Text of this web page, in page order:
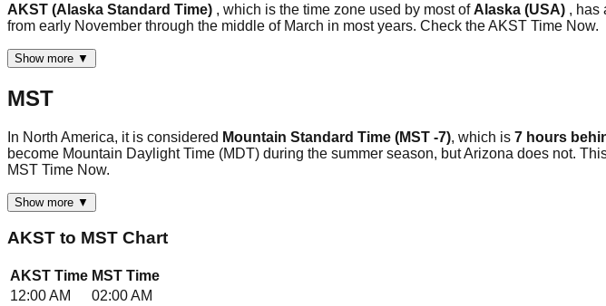
AKST (Alaska Standard Time) , which is the time zone used by most of Alaska (USA) , has
from early November through the middle of March in most years. Check the AKST Time Now.
Show more ▼
MST
In North America, it is considered Mountain Standard Time (MST -7), which is 7 hours
become Mountain Daylight Time (MDT) during the summer season, but Arizona does not.
MST Time Now.
Show more ▼
AKST to MST Chart
AKST Time MST Time
12:00 AM
02:00 AM